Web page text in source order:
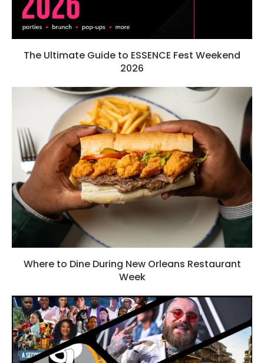
The Ultimate Guide to ESSENCE Fest Weekend
2026
Where to Dine During New Orleans Restaurant
Week